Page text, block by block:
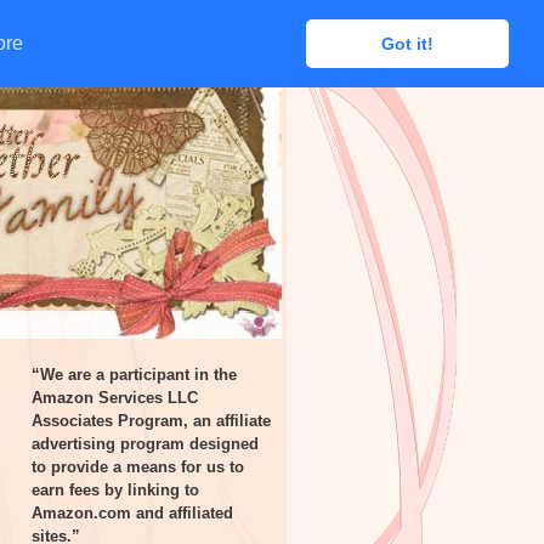
Got it!
Got it!
“We are a participant in the
Amazon Services LLC
Associates Program, an affiliate
advertising program designed
to provide a means for us to
earn fees by linking to
Amazon.com and affiliated
sites.”